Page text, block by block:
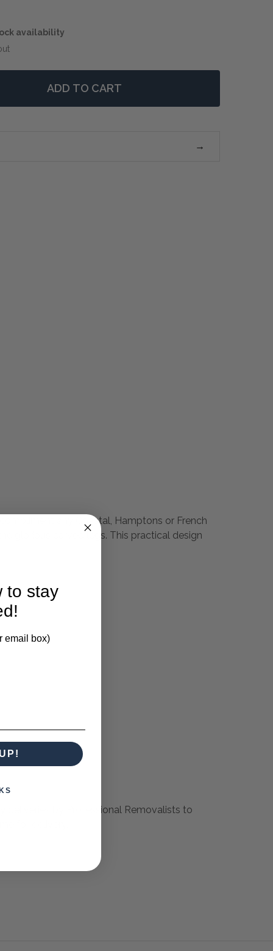
availability
PARIS PARQUET TRESTLE DINING TABLE 260CM -
OF PARIS PARQUET TRESTLE DINING TABLE
ADD TO CART
any Coastal, Hamptons or French
glorious carved legs. This practical design
deliveries by Professional Removalists to
to stay
email box)